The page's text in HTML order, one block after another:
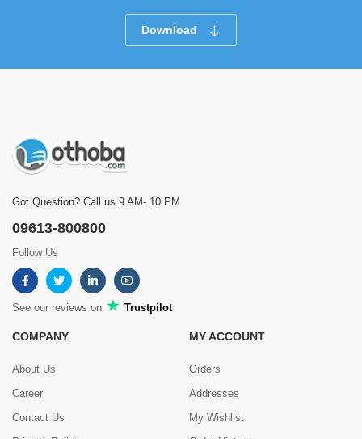
Download
Got Question? Call us 9 AM- 10 PM
09613-800800
Follow Us
See our reviews on Trustpilot
COMPANY
About Us
Career
Contact Us
MY ACCOUNT
Orders
Addresses
My Wishlist